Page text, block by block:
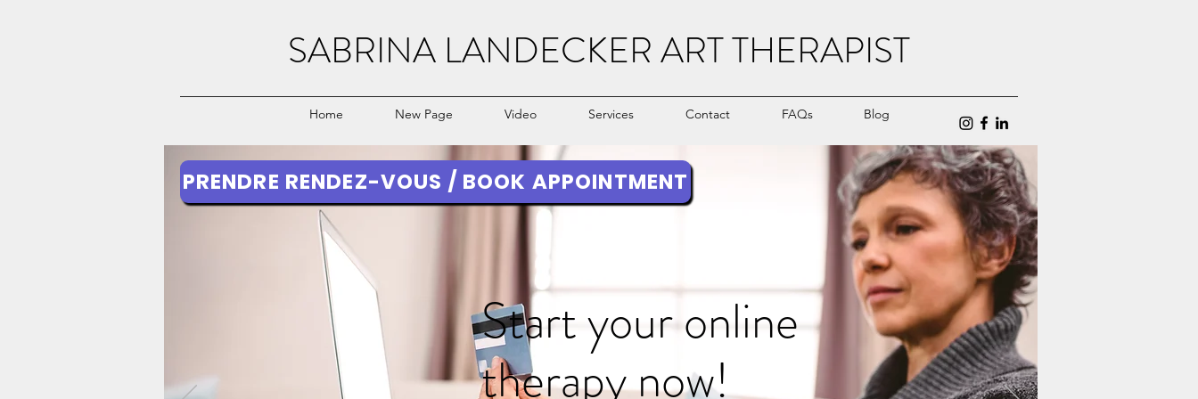
SABRINA LANDECKER ART THERAPIST
Home New Page Video Services Contact FAQs Blog
PRENDRE RENDEZ-VOUS / BOOK APPOINTMENT
Start your online
therapy now!